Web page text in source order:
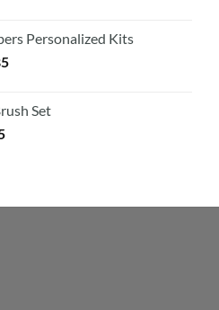
Personalized Kits
Set